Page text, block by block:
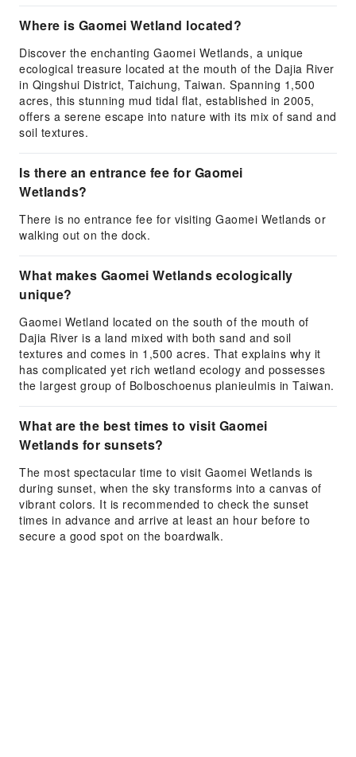
Where is Gaomei Wetland located?
Discover the enchanting Gaomei Wetlands, a unique
ecological treasure located at the mouth of the Dajia River
in Qingshui District, Taichung, Taiwan. Spanning 1,500
acres, this stunning mud tidal flat, established in 2005,
offers a serene escape into nature with its mix of sand and
soil textures.
Is there an entrance fee for Gaomei
Wetlands?
There is no entrance fee for visiting Gaomei Wetlands or
walking out on the dock.
What makes Gaomei Wetlands ecologically
unique?
Gaomei Wetland located on the south of the mouth of
Dajia River is a land mixed with both sand and soil
textures and comes in 1,500 acres. That explains why it
has complicated yet rich wetland ecology and possesses
the largest group of Bolboschoenus planieulmis in Taiwan.
What are the best times to visit Gaomei
Wetlands for sunsets?
The most spectacular time to visit Gaomei Wetlands is
during sunset, when the sky transforms into a canvas of
vibrant colors. It is recommended to check the sunset
times in advance and arrive at least an hour before to
secure a good spot on the boardwalk.